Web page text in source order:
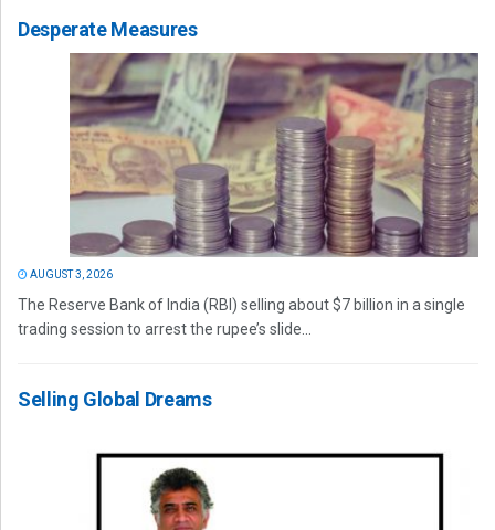
Desperate Measures
AUGUST 3, 2026
The Reserve Bank of India (RBI) selling about $7 billion in a single
trading session to arrest the rupee’s slide...
Selling Global Dreams